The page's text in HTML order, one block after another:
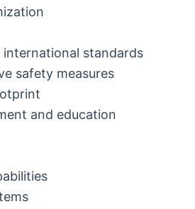
standards
safety measures
and education